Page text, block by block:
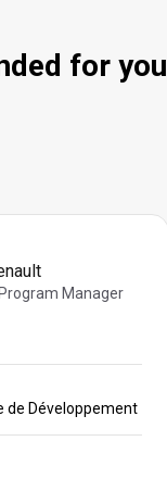
for you
Manager
de Développement